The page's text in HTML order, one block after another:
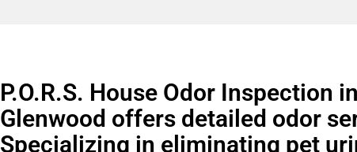
P.O.R.S. House Odor Inspection in
Glenwood offers detailed odor
Specializing in eliminating pet